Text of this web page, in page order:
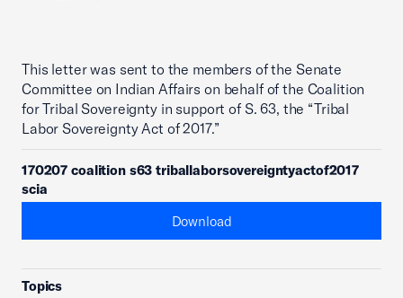
This letter was sent to the members of the Senate
Committee on Indian Affairs on behalf of the Coalition
for Tribal Sovereignty in support of S. 63, the “Tribal
Labor Sovereignty Act of 2017.”
170207 coalition s63 triballaborsovereigntyactof2017
scia
Download
Topics